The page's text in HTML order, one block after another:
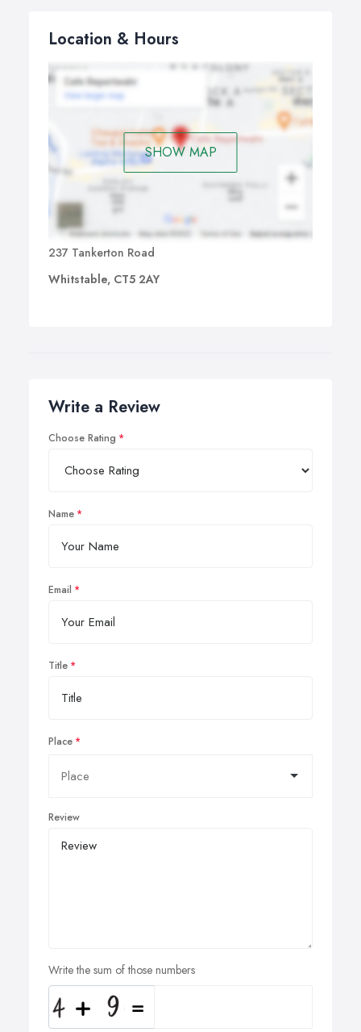
Location & Hours
SHOW MAP
237 Tankerton Road
Whitstable, CT5 2AY
Write a Review
Choose Rating
Name
Email
Title
Place
Review
Write the sum of those numbers